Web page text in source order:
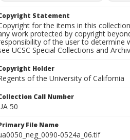
Statement
for the items in this
work protected by copyright
of the user to determine
UCSC Special Collections and
Holder
of the University of California
Call Number
50
File Name
0524a_06.tif